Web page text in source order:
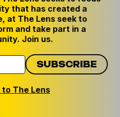
of money in the scale of
the detail fund is
cash for the sheriff, who
from the City Council.
had not heard of the
that has created a
at The Lens seek to
and take part in a
Join us.
The Lens